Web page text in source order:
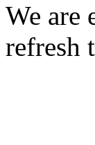
We are
refresh